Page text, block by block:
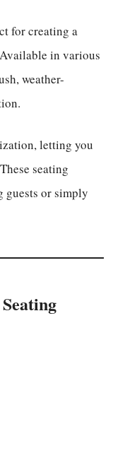
for creating a
in various
weather-
letting you
seating
guests or simply